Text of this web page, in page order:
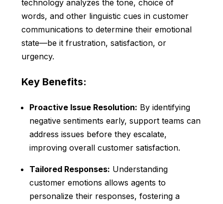
technology analyzes the tone, choice of
words, and other linguistic cues in customer
communications to determine their emotional
state—be it frustration, satisfaction, or
urgency.
Key Benefits:
Proactive Issue Resolution: By identifying
negative sentiments early, support teams can
address issues before they escalate,
improving overall customer satisfaction.
Tailored Responses: Understanding
customer emotions allows agents to
personalize their responses, fostering a